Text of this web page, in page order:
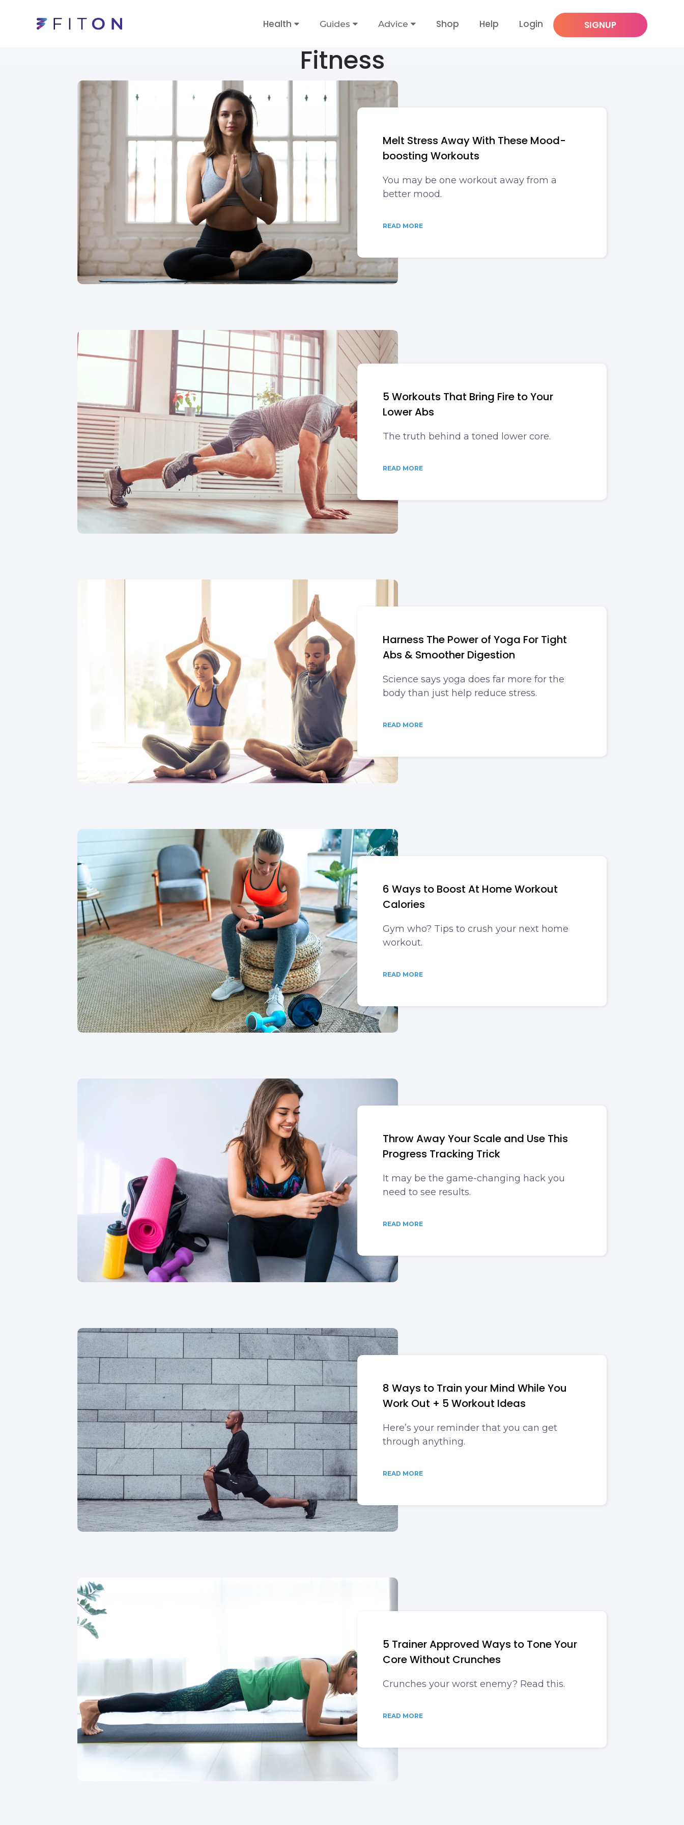
Health Guides Advice Shop Help Login SIGNUP
Fitness
Melt Stress Away With These Mood-
boosting Workouts
You may be one workout away from a
better mood.
READ MORE
5 Workouts That Bring Fire to Your
Lower Abs
The truth behind a toned lower core.
READ MORE
Harness The Power of Yoga For Tight
Abs & Smoother Digestion
Science says yoga does far more for the
body than just help reduce stress.
READ MORE
6 Ways to Boost At Home Workout
Calories
Gym who? Tips to crush your next home
workout.
READ MORE
Throw Away Your Scale and Use This
Progress Tracking Trick
It may be the game-changing hack you
need to see results.
READ MORE
8 Ways to Train your Mind While You
Work Out + 5 Workout Ideas
Here’s your reminder that you can get
through anything.
READ MORE
5 Trainer Approved Ways to Tone Your
Core Without Crunches
Crunches your worst enemy? Read this.
READ MORE